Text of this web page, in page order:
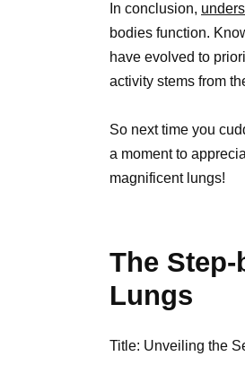
In conclusion,
bodies function.
have evolved to
activity stems from
So next time you
a moment to
magnificent lungs!
The
Lungs
Title: Unveiling the